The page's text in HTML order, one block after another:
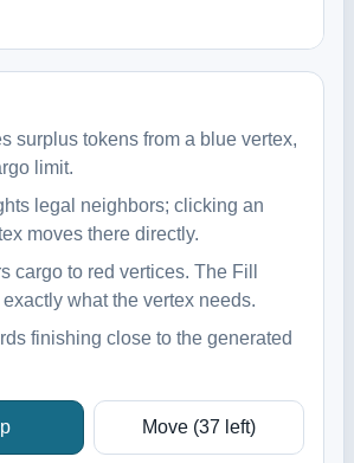
surplus tokens from a blue vertex,
limit.
legal neighbors; clicking an
moves there directly.
cargo to red vertices. The Fill
what the vertex needs.
finishing close to the generated
Move (37 left)